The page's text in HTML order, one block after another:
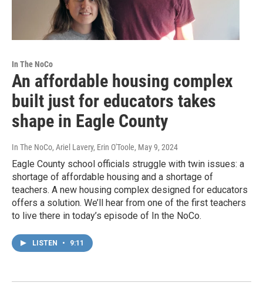
In The NoCo
An affordable housing complex
built just for educators takes
shape in Eagle County
In The NoCo, Ariel Lavery, Erin O'Toole, May 9, 2024
Eagle County school officials struggle with twin issues: a
shortage of affordable housing and a shortage of
teachers. A new housing complex designed for educators
offers a solution. We’ll hear from one of the first teachers
to live there in today’s episode of In the NoCo.
LISTEN • 9:11